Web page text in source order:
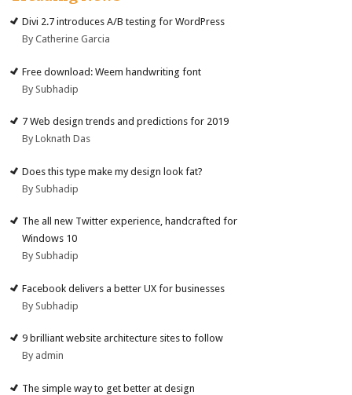
Divi 2.7 introduces A/B testing for WordPress
By Catherine Garcia
Free download: Weem handwriting font
By Subhadip
7 Web design trends and predictions for 2019
By Loknath Das
Does this type make my design look fat?
By Subhadip
The all new Twitter experience, handcrafted for
Windows 10
By Subhadip
Facebook delivers a better UX for businesses
By Subhadip
9 brilliant website architecture sites to follow
By admin
The simple way to get better at design